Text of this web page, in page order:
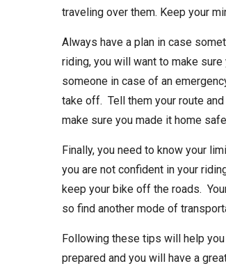
traveling over them. Keep your
Always have a plan in case
riding, you will want to make
someone in case of an
take off. Tell them your route
make sure you made it home
Finally, you need to know your
you are not confident in your
keep your bike off the roads.
so find another mode of
Following these tips will help
prepared and you will have a